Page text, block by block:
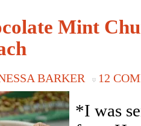
Mint
BARKER 12
*I was